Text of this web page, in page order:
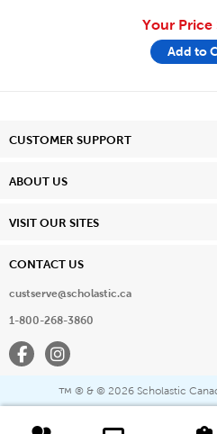
Your Price
Add to
CUSTOMER SUPPORT
ABOUT US
VISIT OUR SITES
CONTACT US
custserve@scholastic.ca
1-800-268-3860
FacebookInstagram
™ ® & © 2026 Scholastic